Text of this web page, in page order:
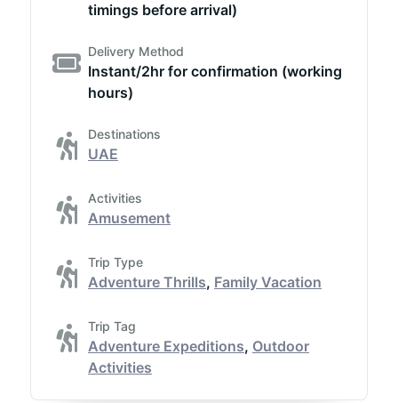
timings before arrival)
Delivery Method
Instant/2hr for confirmation (working
hours)
Destinations
UAE
Activities
Amusement
Trip Type
Adventure Thrills, Family Vacation
Trip Tag
Adventure Expeditions, Outdoor
Activities